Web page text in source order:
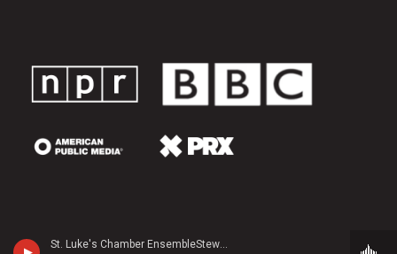
St. Luke's Chamber EnsembleStewart Rose, horn - Leopold Mozart